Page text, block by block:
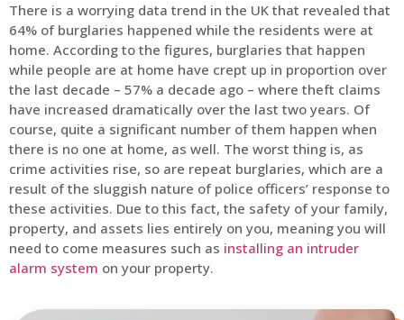
There is a worrying data trend in the UK that revealed that
64% of burglaries happened while the residents were at
home. According to the figures, burglaries that happen
while people are at home have crept up in proportion over
the last decade – 57% a decade ago – where theft claims
have increased dramatically over the last two years. Of
course, quite a significant number of them happen when
there is no one at home, as well. The worst thing is, as
crime activities rise, so are repeat burglaries, which are a
result of the sluggish nature of police officers’ response to
these activities. Due to this fact, the safety of your family,
property, and assets lies entirely on you, meaning you will
need to come measures such as installing an intruder
alarm system on your property.